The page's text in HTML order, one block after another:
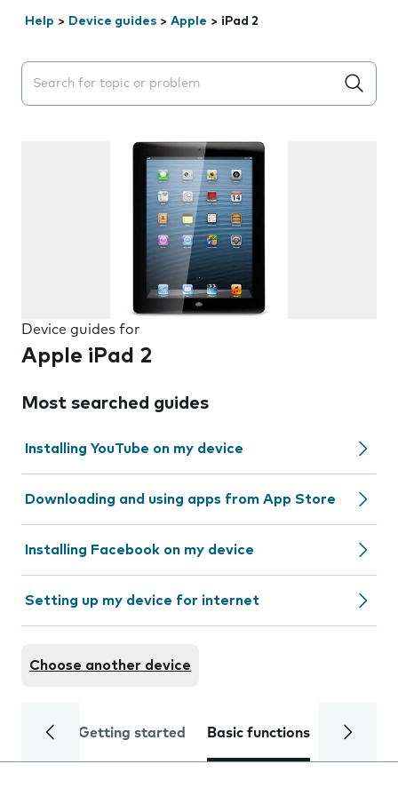
Help > Device guides > Apple > iPad 2
Search suggestions will appear below the field as you
Device guides for
Apple iPad 2
Most searched guides
Installing YouTube on my device
Downloading and using apps from App Store
Installing Facebook on my device
Setting up my device for internet
Choose another device
Getting started Basic functions Calls